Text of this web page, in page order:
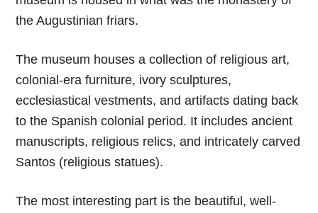
the Augustinian friars.
The museum houses a collection of religious art,
colonial-era furniture, ivory sculptures,
ecclesiastical vestments, and artifacts dating back
to the Spanish colonial period. It includes ancient
manuscripts, religious relics, and intricately carved
Santos (religious statues).
The most interesting part is the beautiful, well-